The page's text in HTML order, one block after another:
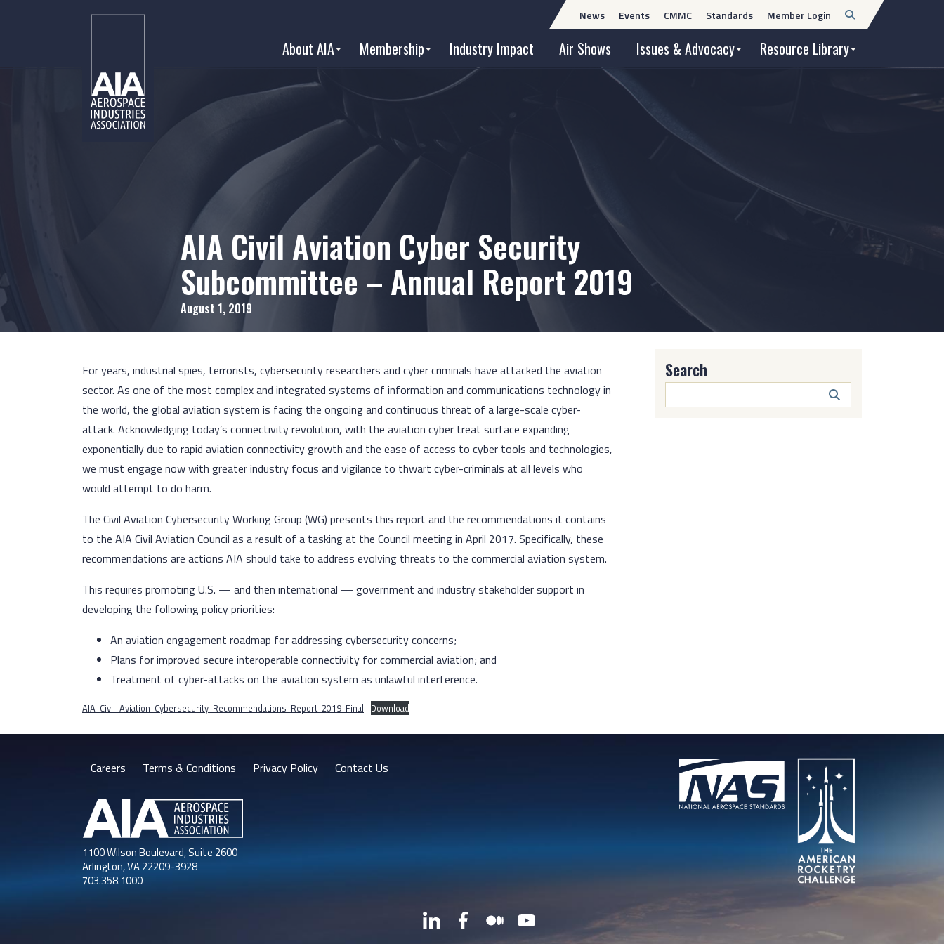
About AIA Membership Industry Impact Air Shows Issues & Advocacy Resource Library
News Events CMMC Standards Member Login Open
Search
AIA Civil Aviation Cyber Security
Subcommittee – Annual Report 2019
August 1, 2019
For years, industrial spies, terrorists, cybersecurity researchers and cyber criminals have attacked the aviation
sector. As one of the most complex and integrated systems of information and communications technology in
the world, the global aviation system is facing the ongoing and continuous threat of a large-scale cyber-
attack. Acknowledging today’s connectivity revolution, with the aviation cyber treat surface expanding
exponentially due to rapid aviation connectivity growth and the ease of access to cyber tools and technologies,
we must engage now with greater industry focus and vigilance to thwart cyber-criminals at all levels who
would attempt to do harm.
The Civil Aviation Cybersecurity Working Group (WG) presents this report and the recommendations it contains
to the AIA Civil Aviation Council as a result of a tasking at the Council meeting in April 2017. Specifically, these
recommendations are actions AIA should take to address evolving threats to the commercial aviation system.
This requires promoting U.S. — and then international — government and industry stakeholder support in
developing the following policy priorities:
An aviation engagement roadmap for addressing cybersecurity concerns;
Plans for improved secure interoperable connectivity for commercial aviation; and
Treatment of cyber-attacks on the aviation system as unlawful interference.
AIA-Civil-Aviation-Cybersecurity-Recommendations-Report-2019-Final Download
Search
Button
Careers Terms & Conditions Privacy Policy Contact Us
1100 Wilson Boulevard, Suite 2600
Arlington, VA 22209-3928
703.358.1000
LinkedInFacebookMediumYouTube